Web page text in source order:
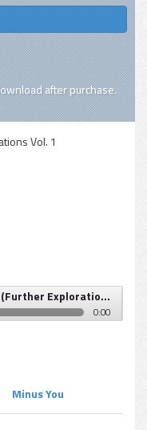
after purchase.
Vol. 1
Kenny Dorham - Blue Bossa (Further Explorations)
0:00
Minus You